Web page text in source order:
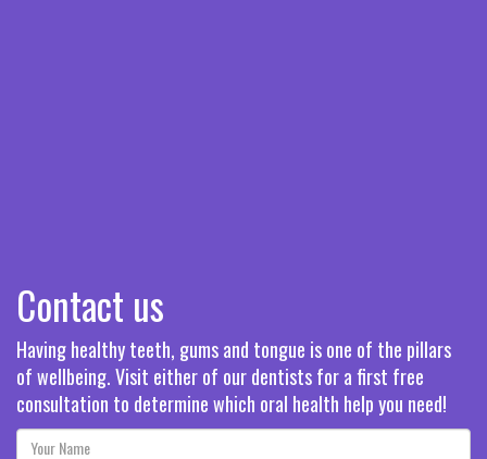
Contact us
Having healthy teeth, gums and tongue is one of the pillars
of wellbeing. Visit either of our dentists for a first free
consultation to determine which oral health help you need!